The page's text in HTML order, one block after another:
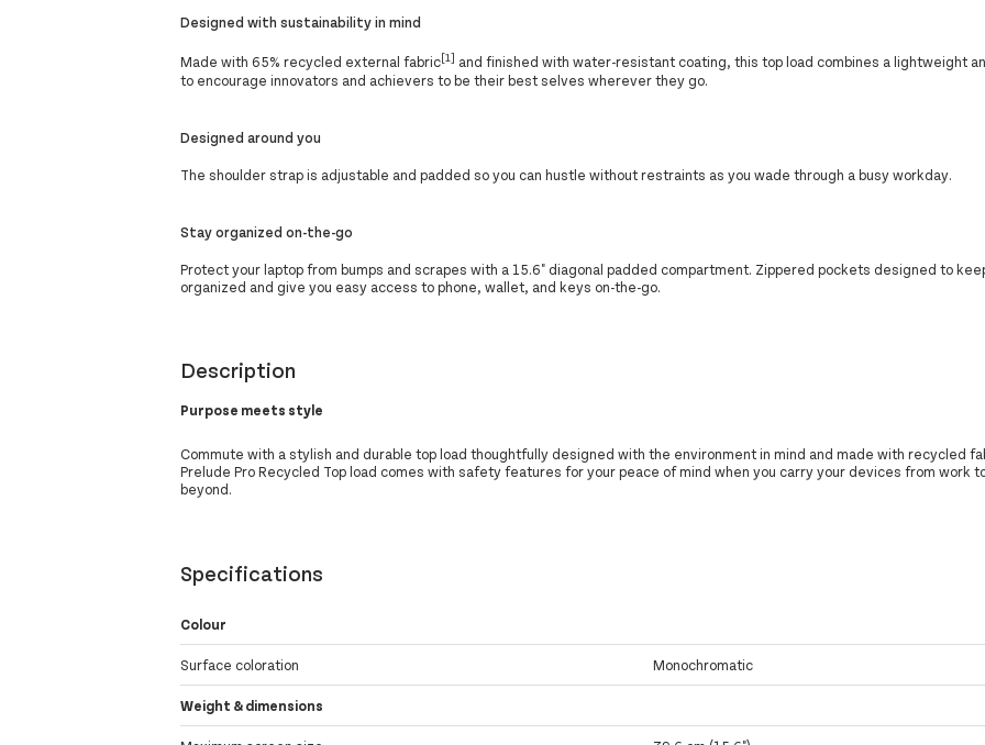
Designed with sustainability in mind
Made with 65% recycled external fabric[1] and finished with water-resistant coating, this top load combines a lightweight
to encourage innovators and achievers to be their best selves wherever they go.
Designed around you
The shoulder strap is adjustable and padded so you can hustle without restraints as you wade through a busy workday.
Stay organized on-the-go
Protect your laptop from bumps and scrapes with a 15.6" diagonal padded compartment. Zippered pockets designed to
organized and give you easy access to phone, wallet, and keys on-the-go.
Description
Purpose meets style
Commute with a stylish and durable top load thoughtfully designed with the environment in mind and made with recycled
Prelude Pro Recycled Top load comes with safety features for your peace of mind when you carry your devices from work
beyond.
Specifications
Colour
Surface coloration Monochromatic
Weight & dimensions